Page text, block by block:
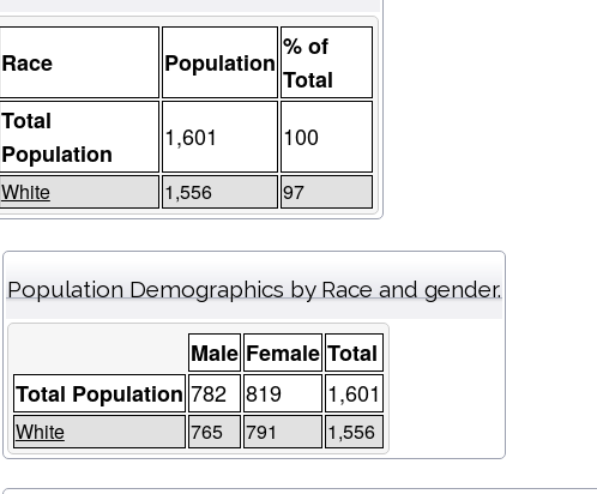
Race Population
% of
Total
Total
Population
1,601 100
White 1,556 97
Population Demographics by Race and gender.
Male Female Total
Total Population 782 819 1,601
White 765 791 1,556